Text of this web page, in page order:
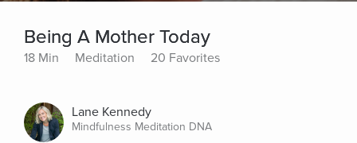
Being A Mother Today
18 Min Meditation 20 Favorites
Lane Kennedy
Mindfulness Meditation DNA